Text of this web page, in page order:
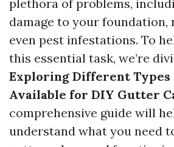
plethora of problems,
damage to your foundation,
even pest infestations. To
this essential task, we’re
Exploring Different Types
Available for DIY Gutter
comprehensive guide will
understand what you need